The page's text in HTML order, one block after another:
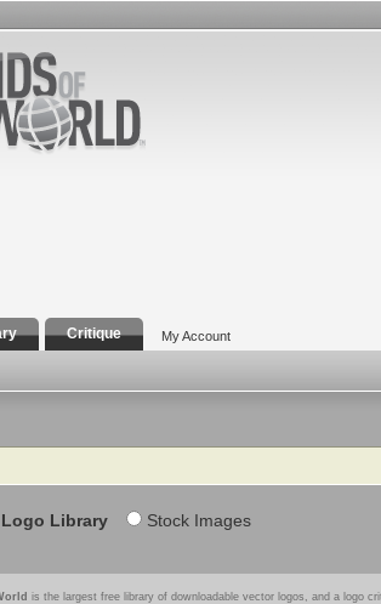
Critique My Account
Library Stock Images
is the largest free library of downloadable vector logos, and a logo